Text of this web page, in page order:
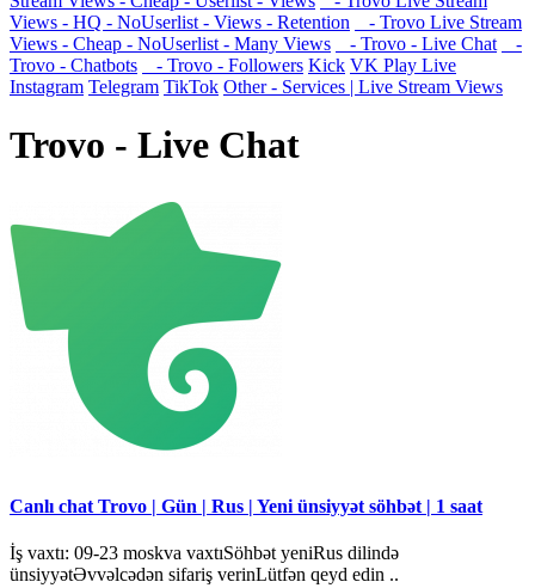
Views - HQ - NoUserlist - Views - Retention
- Trovo Live Stream
Views - Cheap - NoUserlist - Many Views
- Trovo - Live Chat
-
Trovo - Chatbots
- Trovo - Followers Kick VK Play Live
Instagram Telegram TikTok Other - Services | Live Stream Views
Trovo - Live Chat
Canlı chat Trovo | Gün | Rus | Yeni ünsiyyət söhbət | 1 saat
İş vaxtı: 09-23 moskva vaxtıSöhbət yeniRus dilində
ünsiyyətƏvvəlcədən sifariş verinLütfən qeyd edin ..